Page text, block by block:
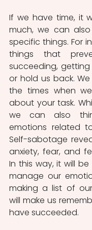
If we have time, it
much, we can
specific things. For
things that
succeeding,
or hold us back.
the times when
about your task.
we can also
emotions related
Self-sabotage
anxiety, fear, and
In this way, it will
manage our
making a list of
will make us
have succeeded.